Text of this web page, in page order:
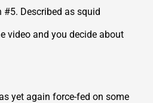
#5. Described as squid
video and you decide about
yet again force-fed on some